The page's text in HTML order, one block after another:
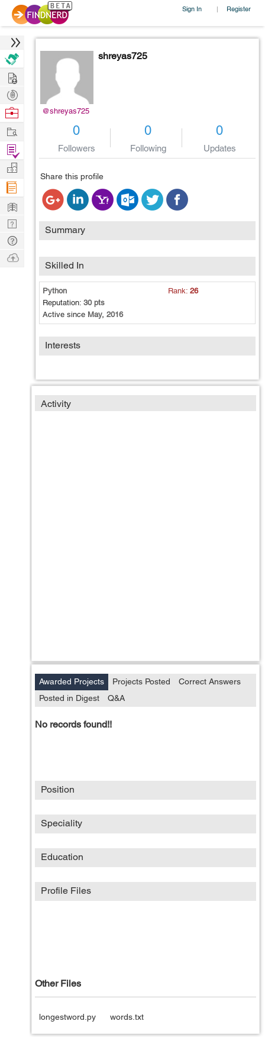
Sign In | Register
@shreyas725
shreyas725
0
Followers
0
Following
0
Updates
Share this profile
Summary
Skilled In
Python Rank:26
Reputation: 30 pts
Active since May, 2016
Interests
Activity
Awarded Projects Projects Posted
Correct Answers
Posted in Digest
Q&A
No records found!!
Position
Speciality
Education
Profile Files
Other Files
longestword.py words.txt
Hire
Post
Projects
Browse
Work
Find
Projects
Manage
Company
Learn
Nerd
Digest
Tech
Q & A
Ask